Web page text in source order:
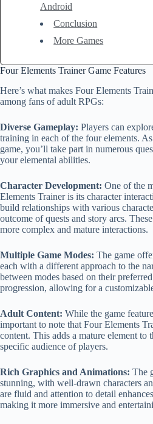
Android
Conclusion
More Games
Four Elements Trainer Game Features
Here’s what makes Four Elements
among fans of adult RPGs:
Diverse Gameplay: Players can
training in each of the four elements.
game, you’ll take part in numerous
your elemental abilities.
Character Development: One of the
Elements Trainer is its character
build relationships with various
outcome of quests and story arcs.
more complex and mature interactions.
Multiple Game Modes: The game
each with a different approach to the
between modes based on their
progression, allowing for a
Adult Content: While the game
important to note that Four Elements
content. This adds a mature element to
specific audience of players.
Rich Graphics and Animations: The
stunning, with well-drawn characters
are fluid and attention to detail
making it more immersive and